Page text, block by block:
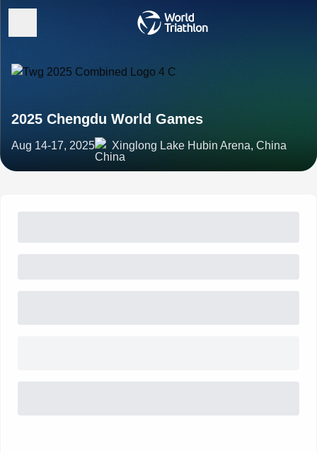
2025 Chengdu World Games
Aug 14-17, 2025 Xinglong Lake Hubin Arena, China